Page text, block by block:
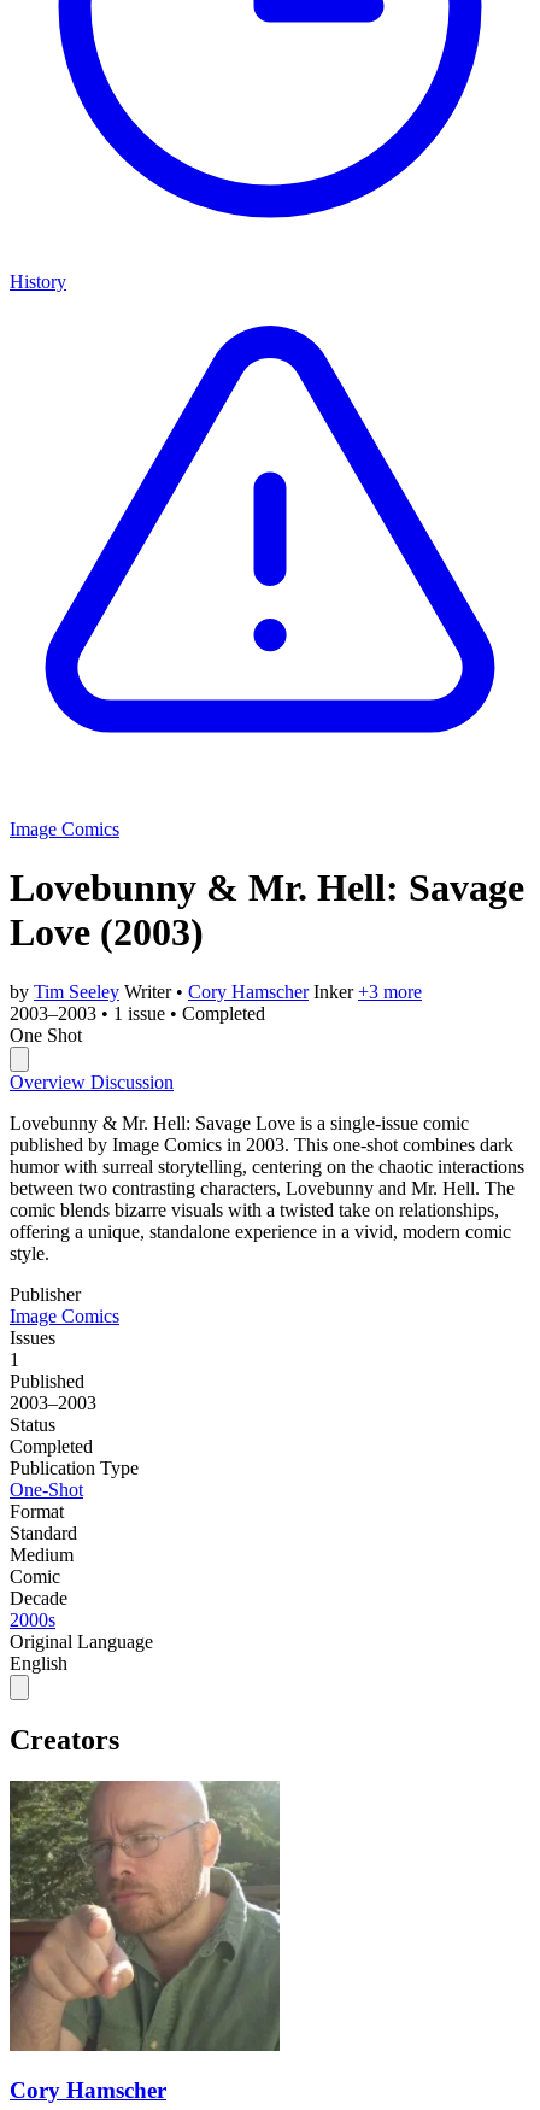
History
Image Comics
Lovebunny & Mr. Hell: Savage
Love (2003)
by Tim Seeley Writer • Cory Hamscher Inker +3 more
2003–2003 • 1 issue • Completed
One Shot
Overview Discussion
Lovebunny & Mr. Hell: Savage Love is a single-issue comic
published by Image Comics in 2003. This one-shot combines dark
humor with surreal storytelling, centering on the chaotic interactions
between two contrasting characters, Lovebunny and Mr. Hell. The
comic blends bizarre visuals with a twisted take on relationships,
offering a unique, standalone experience in a vivid, modern comic
style.
Publisher
Image Comics
Issues
1
Published
2003–2003
Status
Completed
Publication Type
One-Shot
Format
Standard
Medium
Comic
Decade
2000s
Original Language
English
Creators
Cory Hamscher